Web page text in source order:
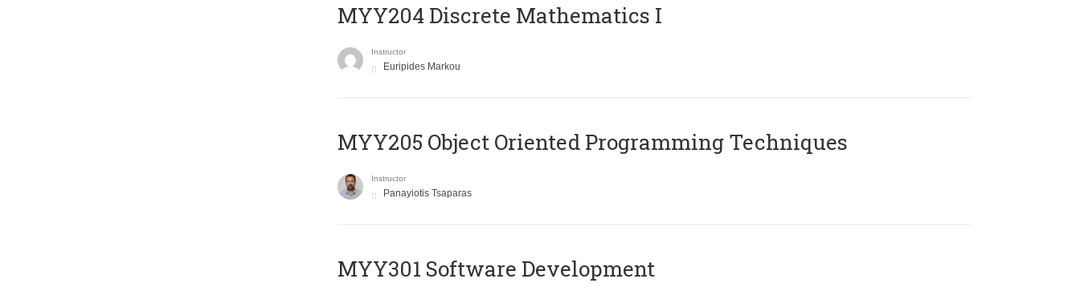
MYY204 Discrete Mathematics I
Instructor
Euripides Markou
MYY205 Object Oriented Programming Techniques
Instructor
Panayiotis Tsaparas
MYY301 Software Development